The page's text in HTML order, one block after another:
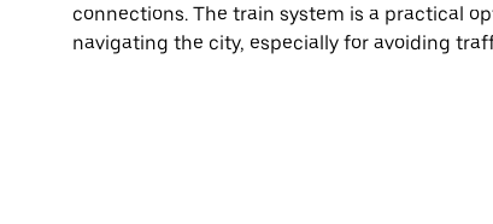
connections. The train system is a practical
navigating the city, especially for avoiding